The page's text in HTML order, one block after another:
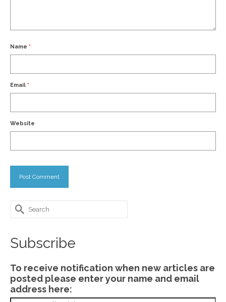
Name *
Email *
Website
Search
for:
Subscribe
To receive notification when new articles are
posted please enter your name and email
address here: